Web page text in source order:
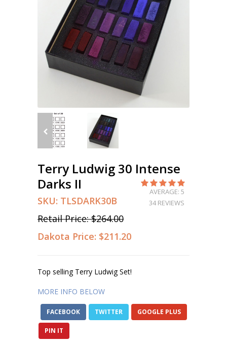
Terry Ludwig 30 Intense
Darks II
SKU: TLSDARK30B
Retail Price:$264.00
Dakota Price: $211.20
AVERAGE: 5
34 REVIEWS
Top selling Terry Ludwig Set!
MORE INFO BELOW
FACEBOOK TWITTER GOOGLE PLUS
PIN IT